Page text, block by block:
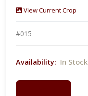
View Current Crop
#015
Availability: In Stock